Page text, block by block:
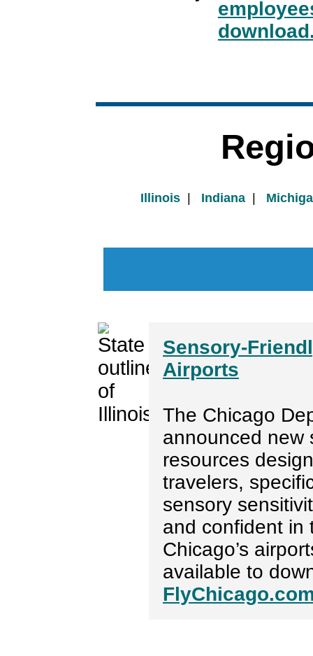
Illinois Indiana
Sensory-
Airports
The Chicago
announced new
resources
travelers,
sensory
and confident in
Chicago’s
available to